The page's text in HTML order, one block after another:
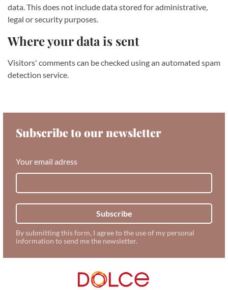
data. This does not include data stored for administrative,
legal or security purposes.
Where your data is sent
Visitors' comments can be checked using an automated spam
detection service.
Subscribe to our newsletter
Your email adress
Subscribe
By submitting this form, I agree to the use of my personal
information to send me the newsletter.